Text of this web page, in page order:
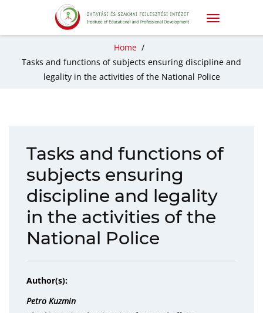
Home /
Tasks and functions of subjects ensuring discipline and
legality in the activities of the National Police
Tasks and functions of
subjects ensuring
discipline and legality
in the activities of the
National Police
Author(s):
Petro Kuzmin